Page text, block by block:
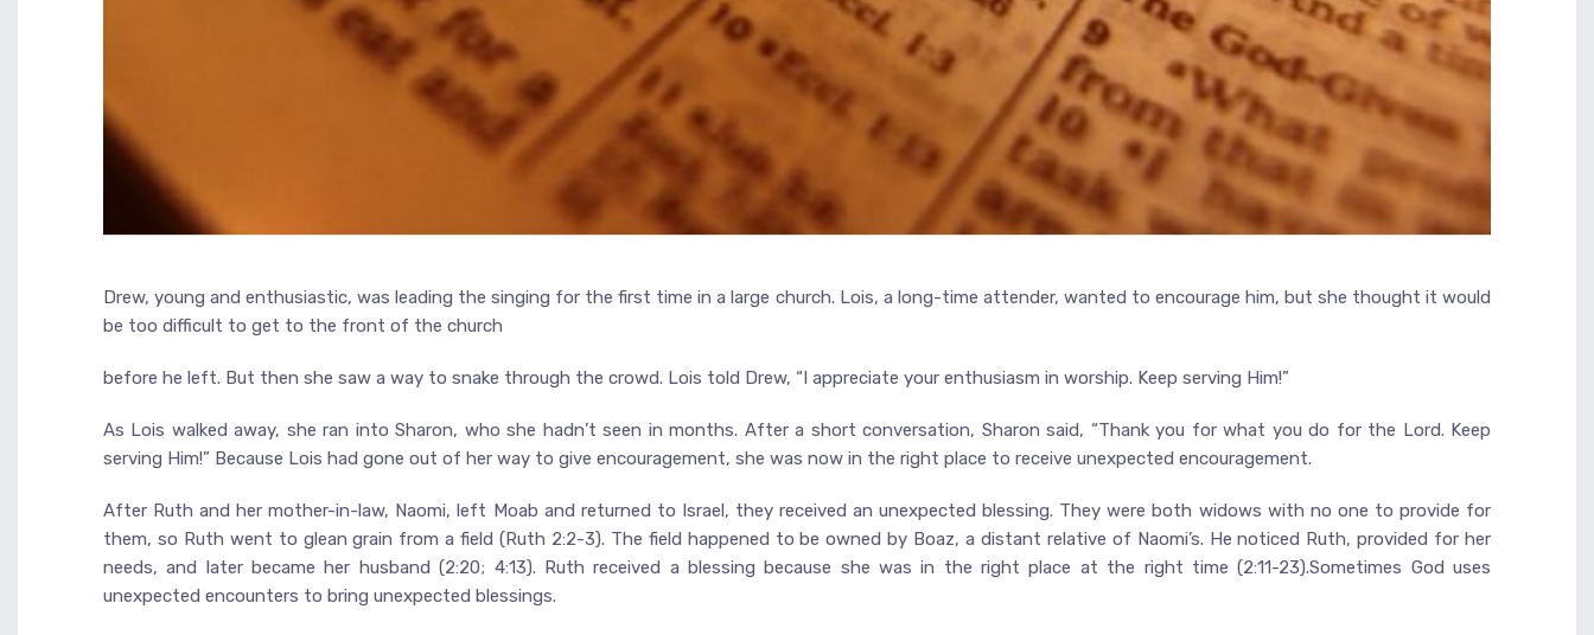
Drew, young and enthusiastic, was leading the singing for the first time in a large church. Lois, a long-time attender, wanted to encourage him, but she thought it would
be too difficult to get to the front of the church
before he left. But then she saw a way to snake through the crowd. Lois told Drew, “I appreciate your enthusiasm in worship. Keep serving Him!”
As Lois walked away, she ran into Sharon, who she hadn’t seen in months. After a short conversation, Sharon said, “Thank you for what you do for the Lord. Keep
serving Him!” Because Lois had gone out of her way to give encouragement, she was now in the right place to receive unexpected encouragement.
After Ruth and her mother-in-law, Naomi, left Moab and returned to Israel, they received an unexpected blessing. They were both widows with no one to provide for
them, so Ruth went to glean grain from a field (Ruth 2:2-3). The field happened to be owned by Boaz, a distant relative of Naomi’s. He noticed Ruth, provided for her
needs, and later became her husband (2:20; 4:13). Ruth received a blessing because she was in the right place at the right time (2:11-23).Sometimes God uses
unexpected encounters to bring unexpected blessings.